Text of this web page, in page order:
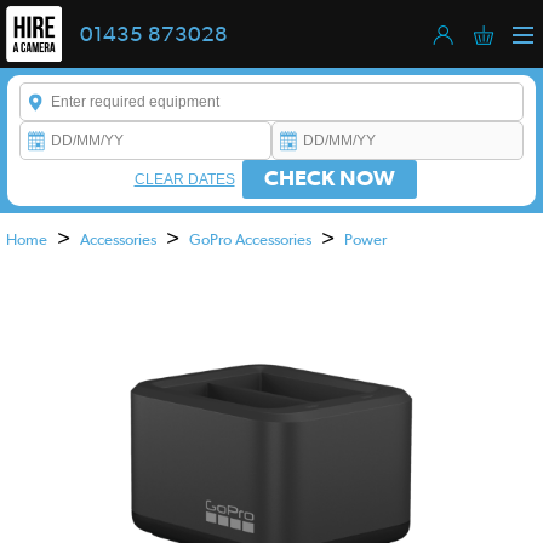
01435 873028
Enter a keyword to refine your search. This field is required.
CHECK NOW
CLEAR DATES
Home > Accessories > GoPro Accessories > Power